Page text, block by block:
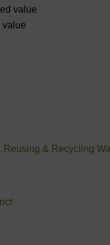
value
value
Reusing & Recycling